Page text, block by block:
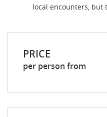
local encounters, but
PRICE
per person from